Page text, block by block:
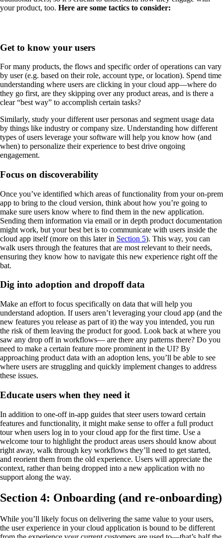
your product, too. Here are some tactics to consider:
Get to know your users
For many products, the flows and specific order of operations can vary
by user (e.g. based on their role, account type, or location). Spend time
understanding where users are clicking in your cloud app—where do
they go first, are they skipping over any product areas, and is there a
clear “best way” to accomplish certain tasks?
Similarly, study your different user personas and segment usage data
by things like industry or company size. Understanding how different
types of users leverage your software will help you know how (and
when) to personalize their experience to best drive ongoing
engagement.
Focus on discoverability
Once you’ve identified which areas of functionality from your on-prem
app to bring to the cloud version, think about how you’re going to
make sure users know where to find them in the new application.
Sending them information via email or in depth product documentation
might work, but your best bet is to communicate with users inside the
cloud app itself (more on this later in Section 5). This way, you can
walk users through the features that are most relevant to their needs,
ensuring they know how to navigate this new experience right off the
bat.
Dig into adoption and dropoff data
Make an effort to focus specifically on data that will help you
understand adoption. If users aren’t leveraging your cloud app (and the
new features you release as part of it) the way you intended, you run
the risk of them leaving the product for good. Look back at where you
saw any drop off in workflows— are there any patterns there? Do you
need to make a certain feature more prominent in the UI? By
approaching product data with an adoption lens, you’ll be able to see
where users are struggling and quickly implement changes to address
these issues.
Educate users when they need it
In addition to one-off in-app guides that steer users toward certain
features and functionality, it might make sense to offer a full product
tour when users log in to your cloud app for the first time. Use a
welcome tour to highlight the product areas users should know about
right away, walk through key workflows they’ll need to get started,
and reorient them from the old experience. Users will appreciate the
context, rather than being dropped into a new application with no
support along the way.
Section 4: Onboarding (and re-onboarding)
While you’ll likely focus on delivering the same value to your users,
the user experience in your cloud application is bound to be different